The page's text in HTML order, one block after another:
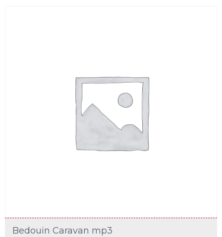
Bedouin Caravan mp3